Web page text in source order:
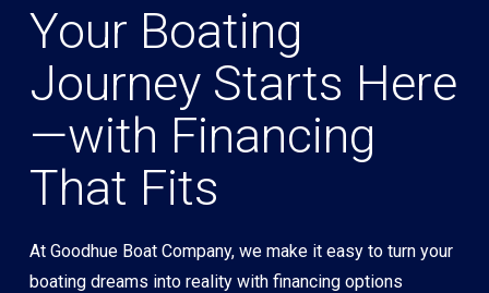
Your Boating
Journey Starts Here
—with Financing
That Fits
At Goodhue Boat Company, we make it easy to turn your
boating dreams into reality with financing options